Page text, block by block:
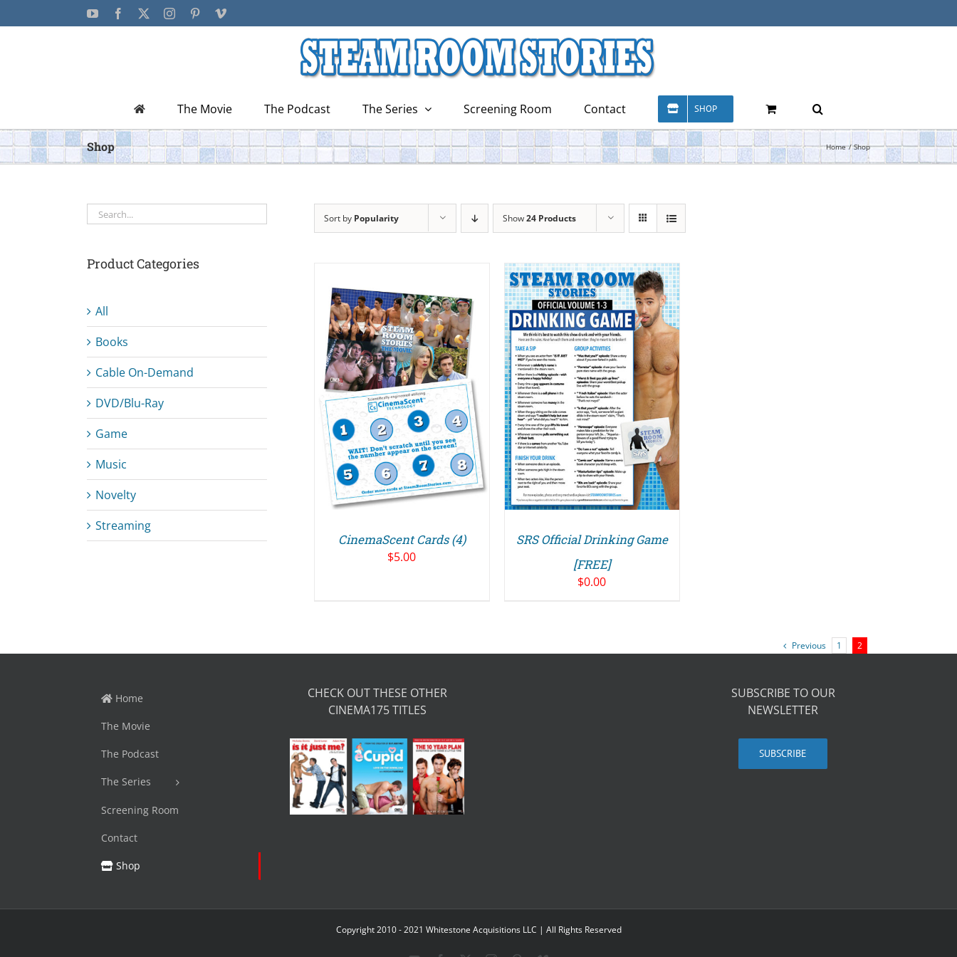
to
YouTubeFacebook InstagramPinterestVimeo
The Movie The Podcast The Series Screening Room Contact SHOP
Shop Home Shop
Sort by Popularity Show24 Products
ADD TO CART
CinemaScent Cards (4)
$5.00
ADD TO CART
/
DETAILS
SRS Official Drinking Game
[FREE]
$0.00
Previous 1 2
Product Categories
All
Books
Cable On-Demand
DVD/Blu-Ray
Game
Music
Novelty
Streaming
Home
The Movie
The Podcast
The Series
Screening Room
Contact
Shop
CHECK OUT THESE OTHER
CINEMA175 TITLES
SUBSCRIBE TO OUR
NEWSLETTER
SUBSCRIBE
Copyright 2010 - 2021 Whitestone Acquisitions LLC | All Rights Reserved